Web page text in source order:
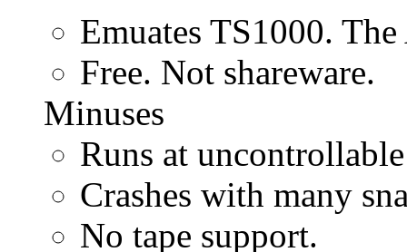
Emuates TS1000.
Free. Not shareware.
Minuses
Runs at
Crashes with many
No tape support.